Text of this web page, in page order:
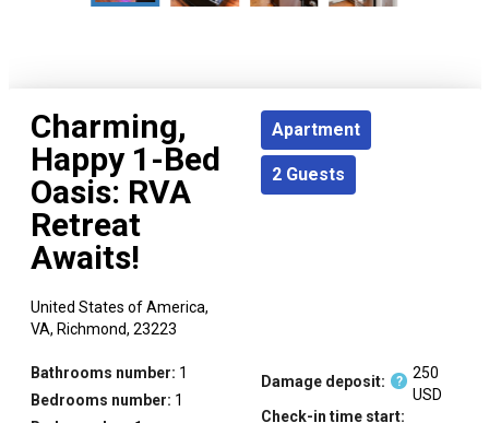
Charming,
Happy 1-Bed
Oasis: RVA
Retreat
Awaits!
United States of America,
VA, Richmond, 23223
Apartment
2 Guests
Bathrooms number: 1
Bedrooms number: 1
Damage deposit: ?
250
USD
Check-in time start: